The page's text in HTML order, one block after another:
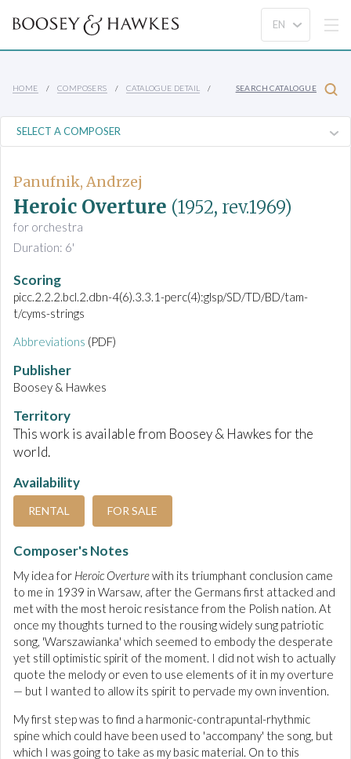
HOME COMPOSERS CATALOGUE DETAIL SEARCH CATALOGUE
Panufnik, Andrzej
Heroic Overture (1952, rev.1969)
for orchestra
Duration: 6'
Scoring
picc.2.2.2.bcl.2.dbn-4(6).3.3.1-perc(4):glsp/SD/TD/BD/tam-
t/cyms-strings
Abbreviations (PDF)
Publisher
Boosey & Hawkes
Territory
This work is available from Boosey & Hawkes for the
world.
Availability
RENTAL FOR SALE
Composer's Notes
My idea for Heroic Overturewith its triumphant conclusion came
to me in 1939 in Warsaw, after the Germans first attacked and
met with the most heroic resistance from the Polish nation. At
once my thoughts turned to the rousing widely sung patriotic
song, 'Warszawianka' which seemed to embody the desperate
yet still optimistic spirit of the moment. I did not wish to actually
quote the melody or even to use elements of it in my overture
— but I wanted to allow its spirit to pervade my own invention.
My first step was to find a harmonic-contrapuntal-rhythmic
spine which could have been used to 'accompany' the song, but
which I was going to take as my basic material. On to this